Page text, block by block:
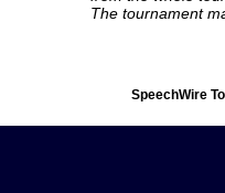
The tournament
SpeechWire